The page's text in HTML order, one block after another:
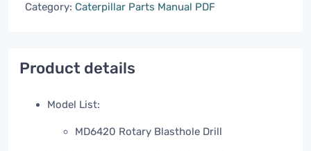
Category: Caterpillar Parts Manual PDF
Product details
Model List:
MD6420 Rotary Blasthole Drill